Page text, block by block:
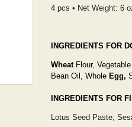
4 pcs • Net Weight: 6
INGREDIENTS FOR
WheatFlour,
Bean Oil, Whole Egg,
INGREDIENTS FOR
Lotus Seed Paste,